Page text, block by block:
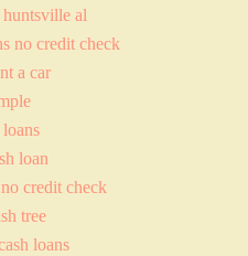
al
no credit check
a car
loan
credit check
tree
loans